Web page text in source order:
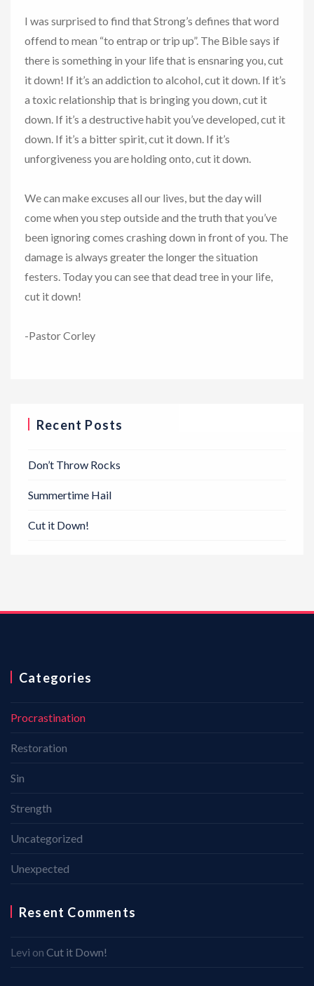
I was surprised to find that Strong’s defines that word
offend to mean “to entrap or trip up”. The Bible says if
there is something in your life that is ensnaring you, cut
it down! If it’s an addiction to alcohol, cut it down. If it’s
a toxic relationship that is bringing you down, cut it
down. If it’s a destructive habit you’ve developed, cut it
down. If it’s a bitter spirit, cut it down. If it’s
unforgiveness you are holding onto, cut it down.
We can make excuses all our lives, but the day will
come when you step outside and the truth that you’ve
been ignoring comes crashing down in front of you. The
damage is always greater the longer the situation
festers. Today you can see that dead tree in your life,
cut it down!
-Pastor Corley
Recent Posts
Don’t Throw Rocks
Summertime Hail
Cut it Down!
Categories
Procrastination
Restoration
Sin
Strength
Uncategorized
Unexpected
Resent Comments
Levi on Cut it Down!